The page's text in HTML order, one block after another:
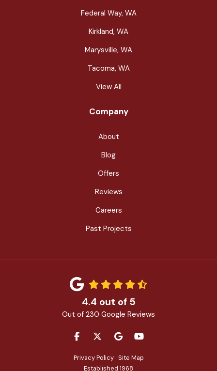
Federal Way, WA
Kirkland, WA
Marysville, WA
Tacoma, WA
View All
Company
About
Blog
Offers
Reviews
Careers
Past Projects
4.4 out of 5
Out of 230 Google Reviews
LIKE US ON FACEBOOK
FOLLOW US ON TWITTER
REVIEW US ON GOOGLE
SUBSCRIBE ON
Privacy Policy · Site Map
Established 1968